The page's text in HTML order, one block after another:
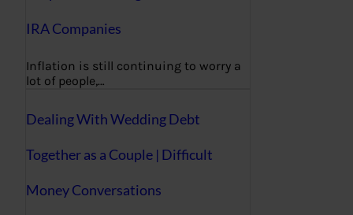
IRA Companies
Inflation is still continuing to worry a
lot of people,…
Dealing With Wedding Debt
Together as a Couple | Difficult
Money Conversations